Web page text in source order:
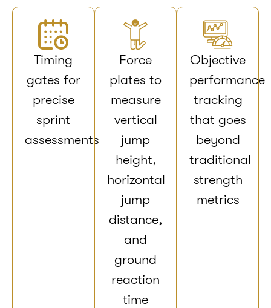
Timing
gates for
precise
sprint
assessments
Force
plates to
measure
vertical
jump
height,
horizontal
jump
distance,
and
ground
reaction
time
Objective
performance
tracking
that goes
beyond
traditional
strength
metrics